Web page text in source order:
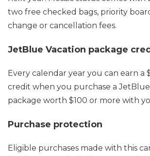
two free checked bags, priority
change or cancellation fees.
JetBlue Vacation package
Every calendar year you can earn a
credit when you purchase a JetBlue
package worth $100 or more with
Purchase protection
Eligible purchases made with this